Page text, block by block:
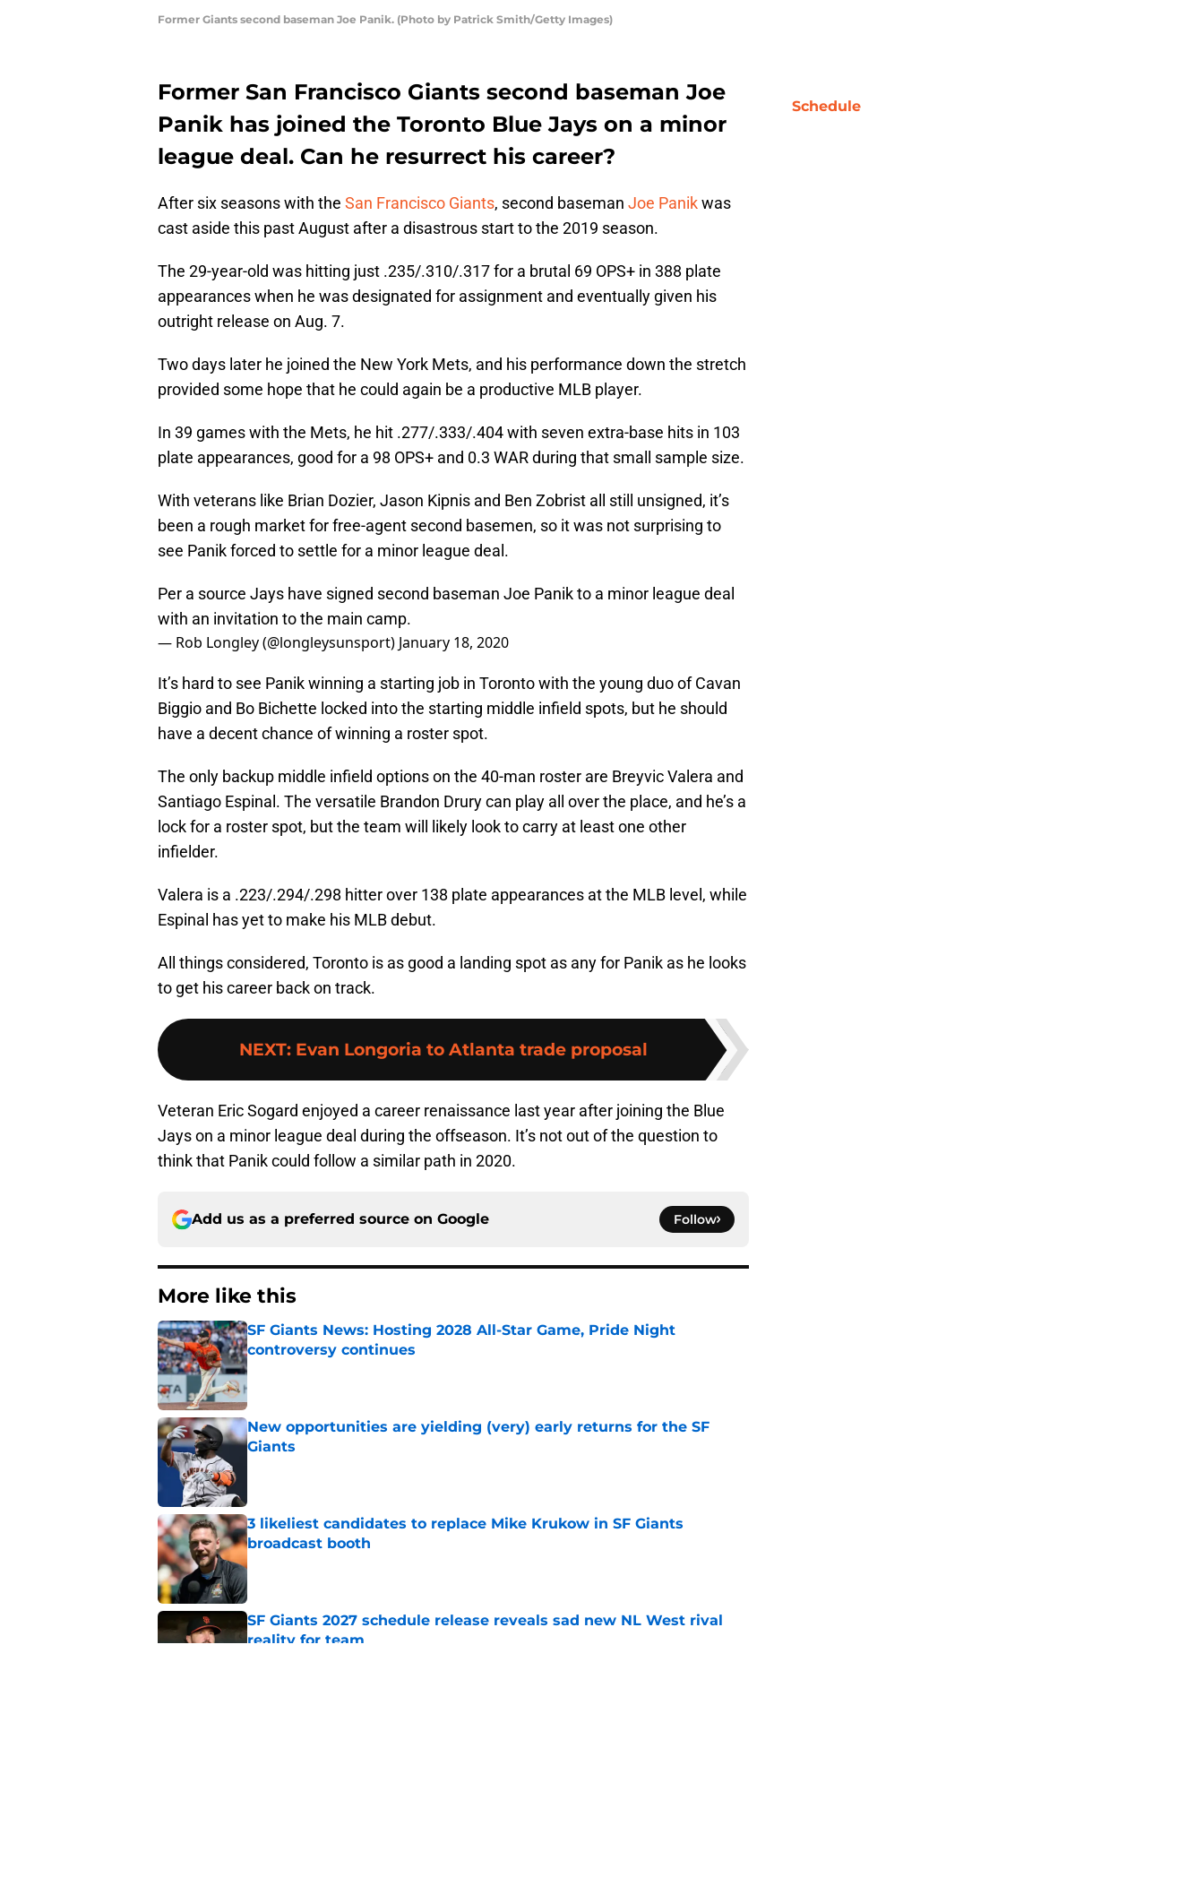
Former Giants second baseman Joe Panik. (Photo by Patrick Smith/Getty Images)
Former San Francisco Giants second baseman Joe
Panik has joined the Toronto Blue Jays on a minor
league deal. Can he resurrect his career?
After six seasons with the San Francisco Giants, second baseman Joe Panikwas
cast aside this past August after a disastrous start to the 2019 season.
The 29-year-old was hitting just .235/.310/.317 for a brutal 69 OPS+ in 388 plate
appearances when he was designated for assignment and eventually given his
outright release on Aug. 7.
Two days later he joined the New York Mets, and his performance down the stretch
provided some hope that he could again be a productive MLB player.
In 39 games with the Mets, he hit .277/.333/.404 with seven extra-base hits in 103
plate appearances, good for a 98 OPS+ and 0.3 WAR during that small sample size.
With veterans like Brian Dozier, Jason Kipnis and Ben Zobrist all still unsigned, it’s
been a rough market for free-agent second basemen, so it was not surprising to
see Panik forced to settle for a minor league deal.
Per a source Jays have signed second baseman Joe Panik to a minor league deal
with an invitation to the main camp.
— Rob Longley (@longleysunsport) January 18, 2020
It’s hard to see Panik winning a starting job in Toronto with the young duo of Cavan
Biggio and Bo Bichette locked into the starting middle infield spots, but he should
have a decent chance of winning a roster spot.
The only backup middle infield options on the 40-man roster are Breyvic Valera and
Santiago Espinal. The versatile Brandon Drury can play all over the place, and he’s a
lock for a roster spot, but the team will likely look to carry at least one other
infielder.
Valera is a .223/.294/.298 hitter over 138 plate appearances at the MLB level, while
Espinal has yet to make his MLB debut.
All things considered, Toronto is as good a landing spot as any for Panik as he looks
to get his career back on track.
NEXT: Evan Longoria to Atlanta trade proposal
Veteran Eric Sogard enjoyed a career renaissance last year after joining the Blue
Jays on a minor league deal during the offseason. It’s not out of the question to
think that Panik could follow a similar path in 2020.
Add us as a preferred source on Google Follow
More like this
SF Giants News: Hosting 2028 All-Star Game, Pride Night
controversy continues
Published by on Invalid Date
New opportunities are yielding (very) early returns for the SF
Giants
3 likeliest candidates to replace Mike Krukow in SF Giants
broadcast booth
Published by on Invalid Date
SF Giants 2027 schedule release reveals sad new NL West rival
reality for team
Schedule